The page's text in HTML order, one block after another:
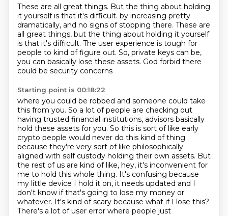
These are all great things. But the thing about holding
it yourself is that it's difficult. by increasing pretty
dramatically, and no signs of stopping there. These are
all great things, but the thing about holding it yourself
is that it's difficult. The user experience is tough for
people to kind of figure out. So, private keys can be,
you can basically lose these assets. God forbid there
could be security concerns
Starting point is 00:18:22
where you could be robbed and someone could take
this from you. So a lot of people are checking out
having trusted financial institutions, advisors basically
hold these assets for you. So this is sort of like early
crypto people would never do this kind of thing
because they're very sort of like philosophically
aligned with self custody holding their own assets. But
the rest of us are kind of like, hey, it's inconvenient for
me to hold this whole thing. It's confusing because
my little device I hold it on, it needs updated and I
don't know if that's going to lose my money or
whatever. It's kind of scary because what if I lose this?
There's a lot of user error where people just